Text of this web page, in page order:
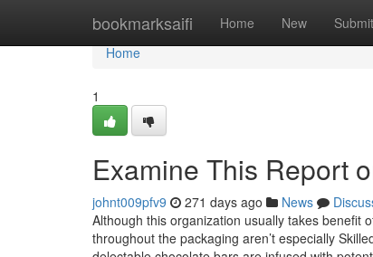
bookmarksaifi Home New Submit
Home
Home
1
Examine This Report
johnt009pfv9 271 days ago News
Although this organization usually takes benefit
throughout the packaging aren’t especially